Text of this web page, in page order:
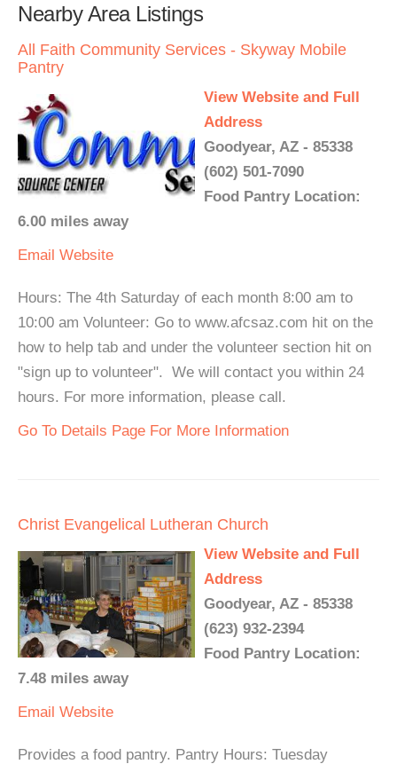
Nearby Area Listings
All Faith Community Services - Skyway Mobile
Pantry
View Website and Full
Address
Goodyear, AZ - 85338
(602) 501-7090
Food Pantry Location:
6.00 miles away
Email Website
Hours: The 4th Saturday of each month 8:00 am to
10:00 am Volunteer: Go to www.afcsaz.com hit on the
how to help tab and under the volunteer section hit on
"sign up to volunteer". We will contact you within 24
hours. For more information, please call.
Go To Details Page For More Information
Christ Evangelical Lutheran Church
View Website and Full
Address
Goodyear, AZ - 85338
(623) 932-2394
Food Pantry Location:
7.48 miles away
Email Website
Provides a food pantry. Pantry Hours: Tuesday